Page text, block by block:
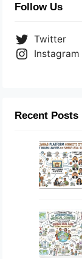
Follow Us
Twitter
Instagram
Recent Posts